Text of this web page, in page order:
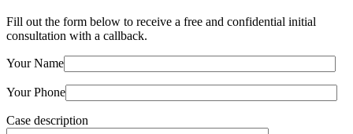
Fill out the form below to receive a free and confidential initial
consultation with a callback.
Your Name
Your Phone
Case description